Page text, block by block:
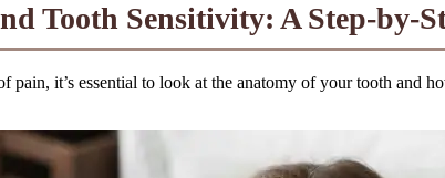
Tooth Sensitivity: A Step-by-
it’s essential to look at the anatomy of your tooth and